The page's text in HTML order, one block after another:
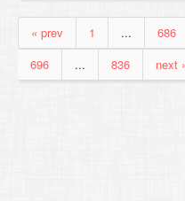
« prev 1 ... 686
696
... 836 next